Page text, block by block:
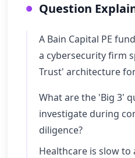
Question
A Bain Capital PE
a cybersecurity firm
Trust' architecture
What are the 'Big 3'
investigate during
diligence?
Healthcare is slow